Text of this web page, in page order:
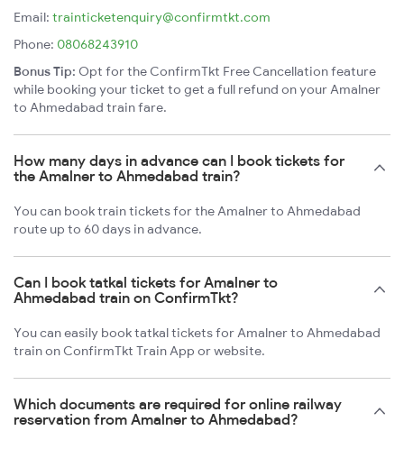
Email: trainticketenquiry@confirmtkt.com
Phone: 08068243910
Bonus Tip: Opt for the ConfirmTkt Free Cancellation feature
while booking your ticket to get a full refund on your Amalner
to Ahmedabad train fare.
How many days in advance can I book tickets for
the Amalner to Ahmedabad train?
You can book train tickets for the Amalner to Ahmedabad
route up to 60 days in advance.
Can I book tatkal tickets for Amalner to
Ahmedabad train on ConfirmTkt?
You can easily book tatkal tickets for Amalner to Ahmedabad
train on ConfirmTkt Train App or website.
Which documents are required for online railway
reservation from Amalner to Ahmedabad?